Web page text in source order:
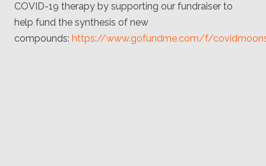
COVID-19 therapy by supporting our fundraiser to
help fund the synthesis of new
compounds: https://www.gofundme.com/f/